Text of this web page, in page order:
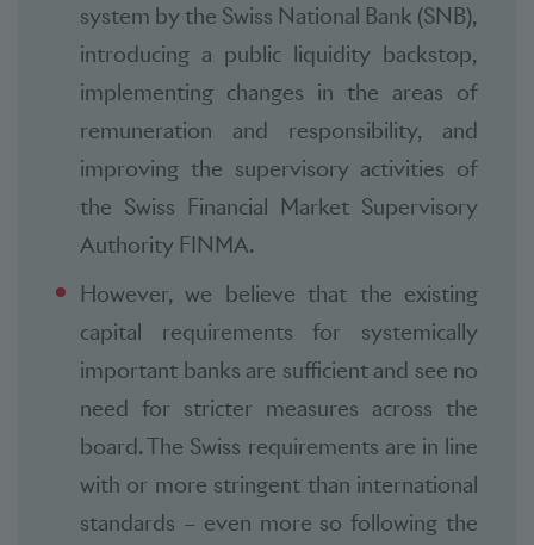
system by the Swiss National Bank (SNB),
introducing a public liquidity backstop,
implementing changes in the areas of
remuneration and responsibility, and
improving the supervisory activities of
the Swiss Financial Market Supervisory
Authority FINMA.
However, we believe that the existing
capital requirements for systemically
important banks are sufficient and see no
need for stricter measures across the
board. The Swiss requirements are in line
with or more stringent than international
standards – even more so following the